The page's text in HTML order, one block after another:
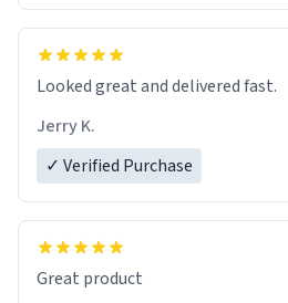
Looked great and delivered fast.
Jerry K.
✓ Verified Purchase
Great product